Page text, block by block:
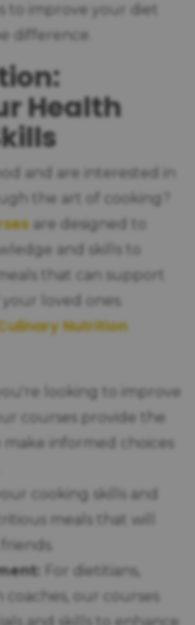
to improve your diet
difference.
Health
and are interested in
the art of cooking?
are designed to
and skills to
that can support
loved ones.
Nutrition
looking to improve
courses provide the
informed choices
cooking skills and
meals that will
For dietitians,
coaches, our courses